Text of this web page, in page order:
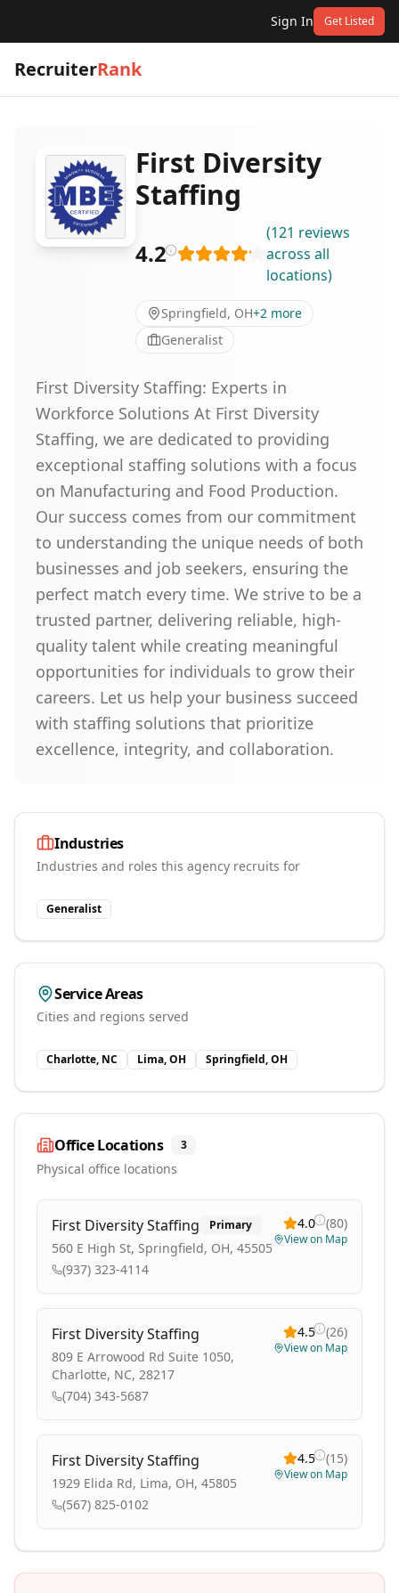
Sign In Get Listed
RecruiterRank
First Diversity
Staffing
4.2
(121 reviews
across all
locations)
Springfield, OH+2 more
Generalist
First Diversity Staffing: Experts in
Workforce Solutions At First Diversity
Staffing, we are dedicated to providing
exceptional staffing solutions with a focus
on Manufacturing and Food Production.
Our success comes from our commitment
to understanding the unique needs of both
businesses and job seekers, ensuring the
perfect match every time. We strive to be a
trusted partner, delivering reliable, high-
quality talent while creating meaningful
opportunities for individuals to grow their
careers. Let us help your business succeed
with staffing solutions that prioritize
excellence, integrity, and collaboration.
Industries
Industries and roles this agency recruits for
Generalist
Service Areas
Cities and regions served
Charlotte, NC Lima, OH Springfield, OH
Office Locations 3
Physical office locations
First Diversity Staffing Primary
560 E High St, Springfield, OH, 45505
(937) 323-4114
4.0 (80)
View on Map
First Diversity Staffing
809 E Arrowood Rd Suite 1050,
Charlotte, NC, 28217
(704) 343-5687
4.5 (26)
View on Map
First Diversity Staffing
1929 Elida Rd, Lima, OH, 45805
(567) 825-0102
4.5 (15)
View on Map